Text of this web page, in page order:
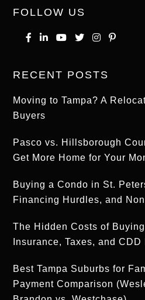
FOLLOW US
RECENT POSTS
Moving to Tampa? A
Buyers
Pasco vs. Hillsborough
Get More Home for Your
Buying a Condo in St.
Financing Hurdles, and
The Hidden Costs of
Insurance, Taxes, and CDD
Best Tampa Suburbs for
Payment Comparison